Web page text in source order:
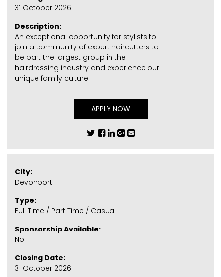
31 October 2026
Description:
An exceptional opportunity for stylists to
join a community of expert haircutters to
be part the largest group in the
hairdressing industry and experience our
unique family culture.
APPLY NOW
City:
Devonport
Type:
Full Time / Part Time / Casual
Sponsorship Available:
No
Closing Date:
31 October 2026